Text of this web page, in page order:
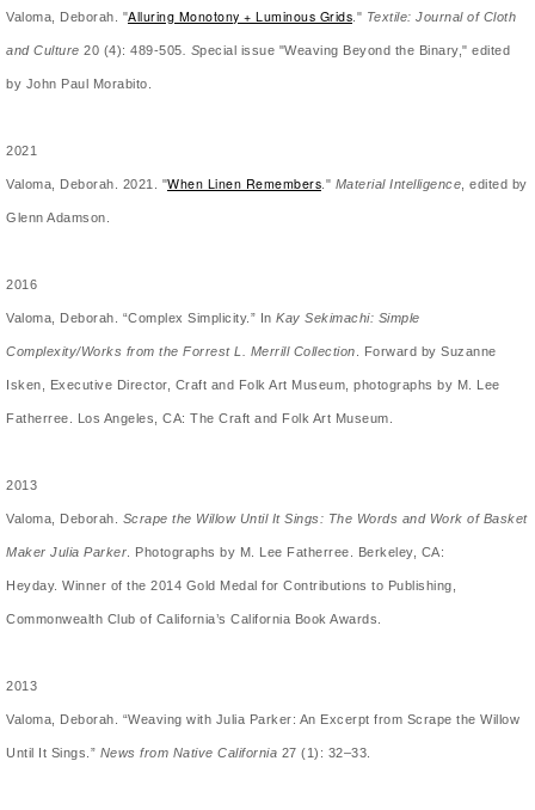
Valoma, Deborah. "Alluring Monotony + Luminous Grids ." Textile: Journal of Cloth
and Culture 20 (4): 489-505 . Special issue "Weaving Beyond the Binary," edited
by John Paul Morabito.
2021
Valoma, Deborah. 2021. "When Linen Remembers ." Material Intelligence , edited by
Glenn Adamson.
2016
Valoma, Deborah. “Complex Simplicity.” In Kay Sekimachi: Simple
Complexity/Works from the Forrest L. Merrill Collection . Forward by Suzanne
Isken, Executive Director, Craft and Folk Art Museum, photographs by M. Lee
Fatherree. Los Angeles, CA: The Craft and Folk Art Museum.
2013
Valoma, Deborah. Scrape the Willow Until It Sings: The Words and Work of Basket
Maker Julia Parker . Photographs by M. Lee Fatherree. Berkeley, CA:
Heyday. Winner of the 2014 Gold Medal for Contributions to Publishing,
Commonwealth Club of California’s California Book Awards.
2013
Valoma, Deborah. “Weaving with Julia Parker: An Excerpt from Scrape the Willow
Until It Sings.” News from Native California 27 (1): 32­–­33.